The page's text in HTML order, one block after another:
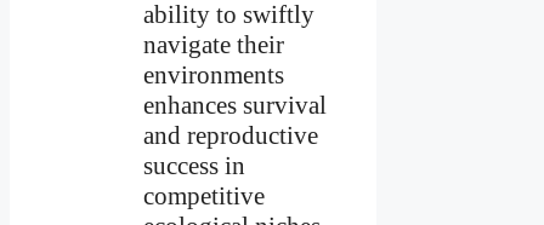
ability to swiftly
navigate their
environments
enhances survival
and reproductive
success in
competitive